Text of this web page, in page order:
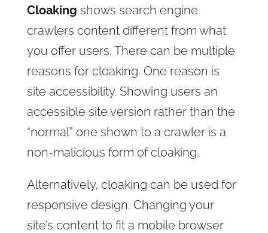
Cloaking shows search engine
crawlers content different from what
you offer users. There can be multiple
reasons for cloaking. One reason is
site accessibility. Showing users an
accessible site version rather than the
“normal” one shown to a crawler is a
non-malicious form of cloaking.
Alternatively, cloaking can be used for
responsive design. Changing your
site’s content to fit a mobile browser